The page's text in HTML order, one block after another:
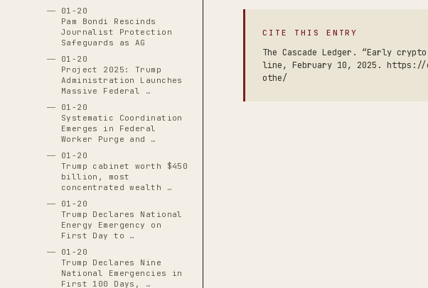
01-20
Pam Bondi Rescinds
Journalist Protection
Safeguards as AG
01-20
Project 2025: Trump
Administration Launches
Massive Federal …
01-20
Systematic Coordination
Emerges in Federal
Worker Purge and …
01-20
Trump cabinet worth $450
billion, most
concentrated wealth …
01-20
Trump Declares National
Energy Emergency on
First Day to …
01-20
Trump Declares Nine
National Emergencies in
First 100 Days, …
CITE THIS ENTRY
The Cascade Ledger. “Early
line, February 10, 2025. https://
othe/